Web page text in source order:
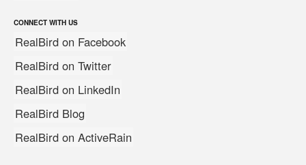
CONNECT WITH US
RealBird on Facebook
RealBird on Twitter
RealBird on LinkedIn
RealBird Blog
RealBird on ActiveRain